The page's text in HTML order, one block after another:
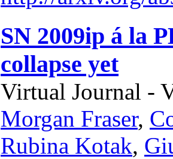
SN 2009ip á la
collapse yet
Virtual Journal -
Morgan Fraser,
Rubina Kotak,